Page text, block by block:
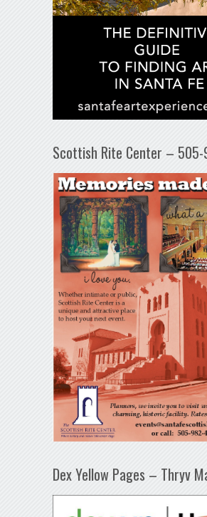
Scottish Rite Center –
Dex Yellow Pages – Thryv